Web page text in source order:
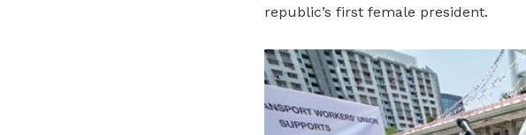
republic’s first female president.